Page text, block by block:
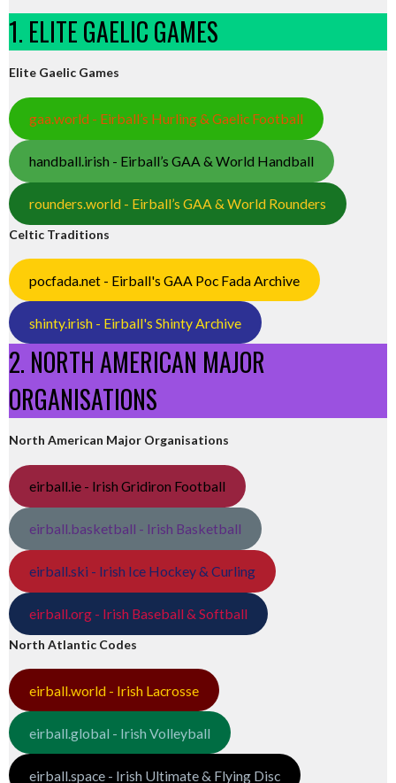
1. ELITE GAELIC GAMES
Elite Gaelic Games
gaa.world - Eirball’s Hurling & Gaelic Football
handball.irish - Eirball’s GAA & World Handball
rounders.world - Eirball’s GAA & World Rounders
Celtic Traditions
pocfada.net - Eirball's GAA Poc Fada Archive
shinty.irish - Eirball's Shinty Archive
2. NORTH AMERICAN MAJOR
ORGANISATIONS
North American Major Organisations
eirball.ie - Irish Gridiron Football
eirball.basketball - Irish Basketball
eirball.ski - Irish Ice Hockey & Curling
eirball.org - Irish Baseball & Softball
North Atlantic Codes
eirball.world - Irish Lacrosse
eirball.global - Irish Volleyball
eirball.space - Irish Ultimate & Flying Disc